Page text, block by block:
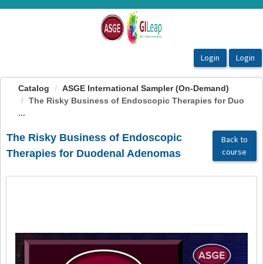
OasisLMS
Catalog
ASGE International Sampler (On-Demand)
The Risky Business of Endoscopic Therapies for Duo
...
The Risky Business of Endoscopic
Therapies for Duodenal Adenomas
Back to
course